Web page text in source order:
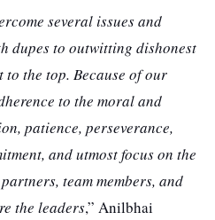
several issues and
dupes to outwitting dishonest
to the top. Because of our
to the moral and
patience, perseverance,
and utmost focus on the
team members, and
the leaders,” Anilbhai